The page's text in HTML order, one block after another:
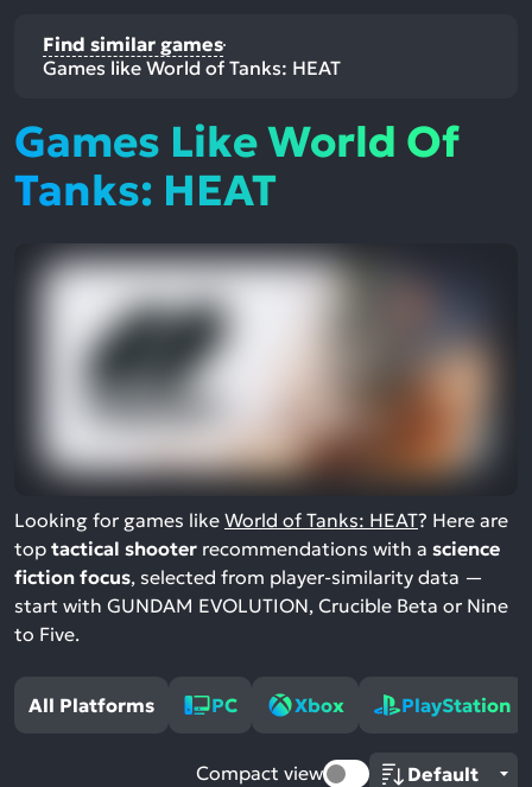
Find similar games
Games like World of Tanks: HEAT
Games Like World Of
Tanks: HEAT
Looking for games like World of Tanks: HEAT? Here are
top tactical shooter recommendations with a science
fiction focus, selected from player-similarity data —
start with GUNDAM EVOLUTION, Crucible Beta or Nine
to Five.
All Platforms PC Xbox PlayStation
Compact view